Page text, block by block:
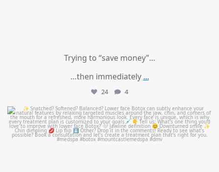
Trying to “save money”…
…then immediately ...
24 4
mountcastlemedicalspa
Aug 4